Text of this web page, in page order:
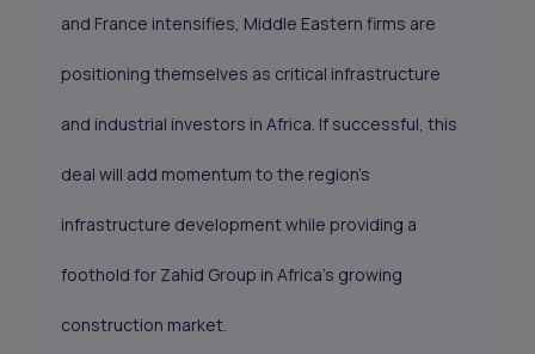
and France intensifies, Middle Eastern firms are
positioning themselves as critical infrastructure
and industrial investors in Africa. If successful, this
deal will add momentum to the region’s
infrastructure development while providing a
foothold for Zahid Group in Africa’s growing
construction market.